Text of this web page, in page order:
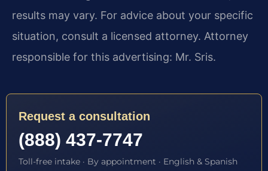
results may vary. For advice about your specific
situation, consult a licensed attorney. Attorney
responsible for this advertising: Mr. Sris.
Request a consultation
(888) 437-7747
Toll-free intake · By appointment · English & Spanish